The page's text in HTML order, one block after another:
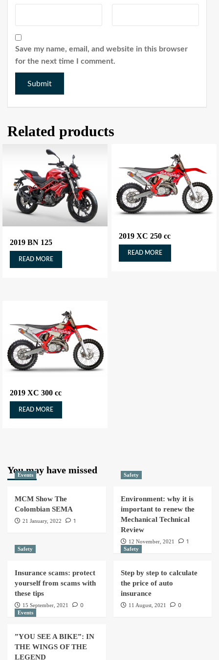
Save my name, email, and website in this browser
for the next time I comment.
Related products
2019 BN 125
READ MORE
2019 XC 250 cc
READ MORE
2019 XC 300 cc
READ MORE
You may have missed
Events
MCM Show The
Colombian SEMA
21 January, 2022 1
Safety
Environment: why it is
important to renew the
Mechanical Technical
Review
12 November, 2021 1
Safety
Insurance scams: protect
yourself from scams with
these tips
15 September, 2021 0
Safety
Step by step to calculate
the price of auto
insurance
11 August, 2021 0
Events
”YOU SEE A BIKE”: IN
THE WINGS OF THE
LEGEND